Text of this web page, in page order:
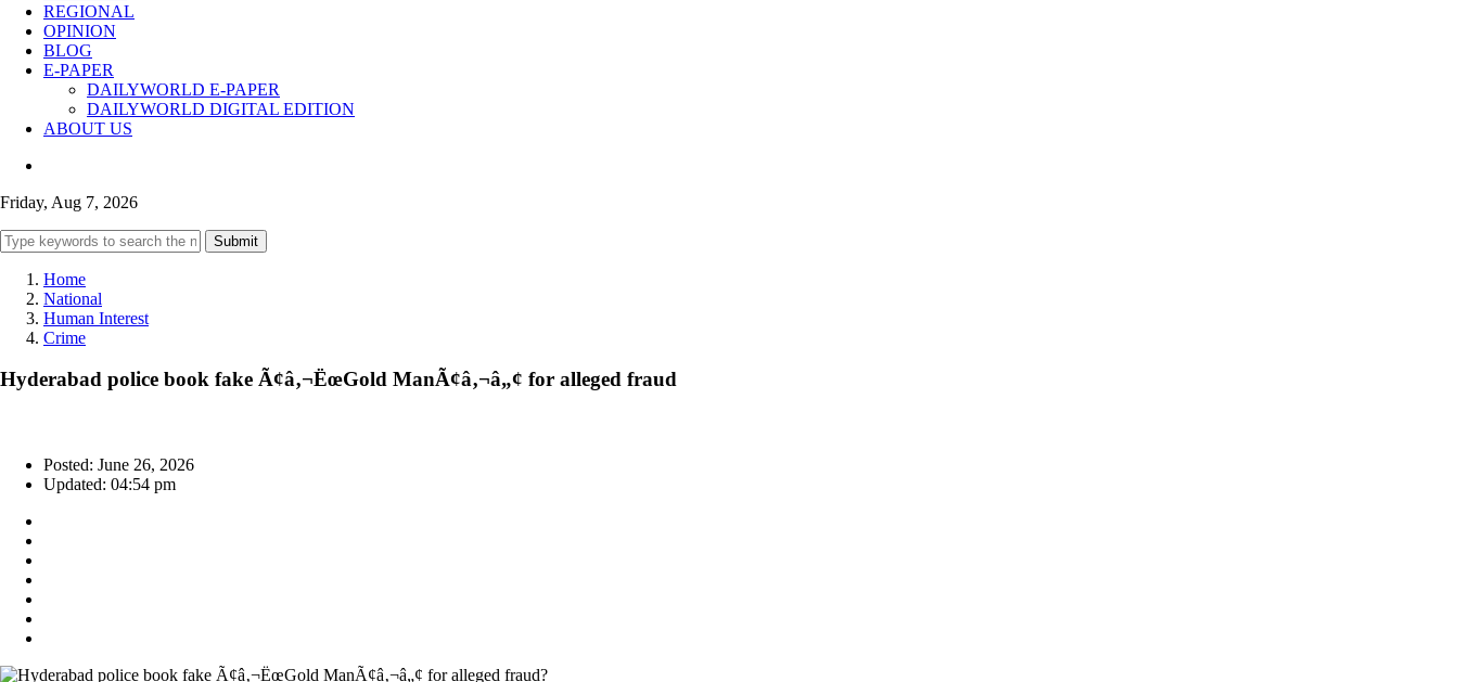
REGIONAL
OPINION
BLOG
E-PAPER
DAILYWORLD E-PAPER
DAILYWORLD DIGITAL EDITION
ABOUT US
Friday, Aug 7, 2026
Submit
Home
National
Human Interest
Crime
Hyderabad police book fake Ã¢â‚¬ËœGold ManÃ¢â‚¬â„¢ for alleged fraud
Posted: June 26, 2026
Updated: 04:54 pm